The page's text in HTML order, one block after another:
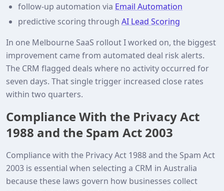
follow-up automation via Email Automation
predictive scoring through AI Lead Scoring
In one Melbourne SaaS rollout I worked on, the biggest
improvement came from automated deal risk alerts.
The CRM flagged deals where no activity occurred for
seven days. That single trigger increased close rates
within two quarters.
Compliance With the Privacy Act
1988 and the Spam Act 2003
Compliance with the Privacy Act 1988 and the Spam Act
2003 is essential when selecting a CRM in Australia
because these laws govern how businesses collect